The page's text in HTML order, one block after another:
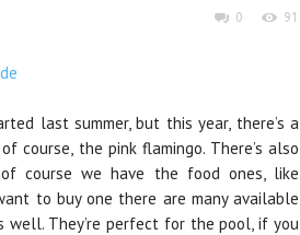
0 91
last summer, but this year, there’s a
course, the pink flamingo. There’s also
course we have the food ones, like
to buy one there are many available
They’re perfect for the pool, if you